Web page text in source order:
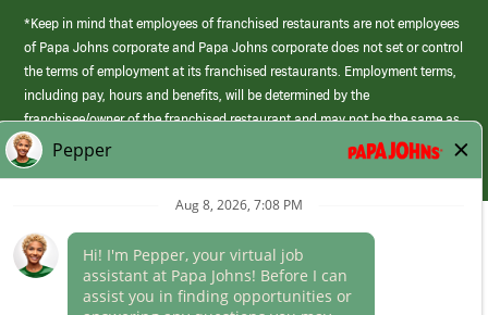
*Keep in mind that employees of franchised restaurants are not employees
of Papa Johns corporate and Papa Johns corporate does not set or control
the terms of employment at its franchised restaurants. Employment terms,
including pay, hours and benefits, will be determined by the
franchisee/owner of the franchised restaurant and may not be the same as
those offered by Papa Johns corporate.
(link
opens